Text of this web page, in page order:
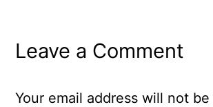
Leave a Comment
Your email address will not